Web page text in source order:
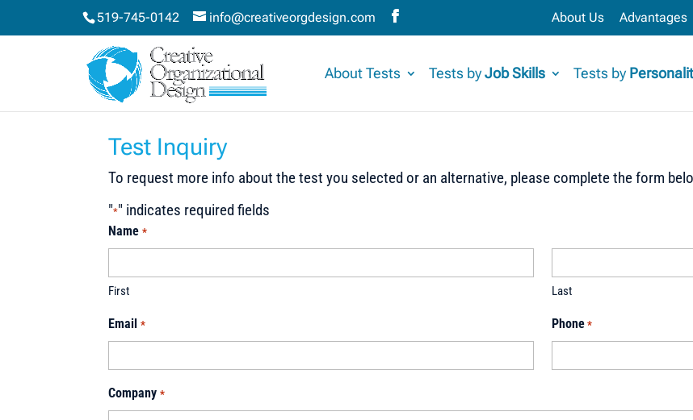
519-745-0142 info@creativeorgdesign.com About Us Advantages
About Tests Tests byJob Skills Tests by
Test Inquiry
To request more info about the test you selected or an alternative, please complete the form
"*" indicates required fields
Name *
First Last
Email * Phone *
Company *